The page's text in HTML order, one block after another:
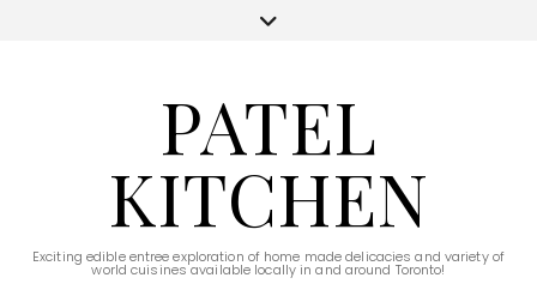
PATEL
KITCHEN
Exciting edible entree exploration of home made delicacies and variety of
world cuisines available locally in and around Toronto!